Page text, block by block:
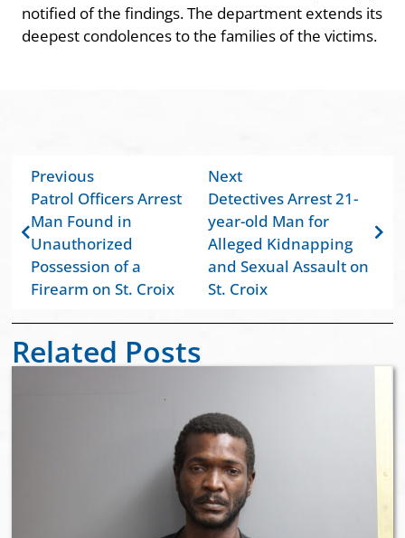
notified of the findings. The department extends its
deepest condolences to the families of the victims.
Previous
Patrol Officers Arrest
Man Found in
Unauthorized
Possession of a
Firearm on St. Croix
Next
Detectives Arrest 21-
year-old Man for
Alleged Kidnapping
and Sexual Assault on
St. Croix
Related Posts